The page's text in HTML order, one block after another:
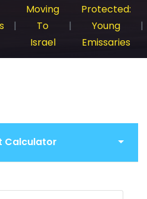
|
Moving
To
Israel
|
Protected:
Young
Emissaries
|
Calculator